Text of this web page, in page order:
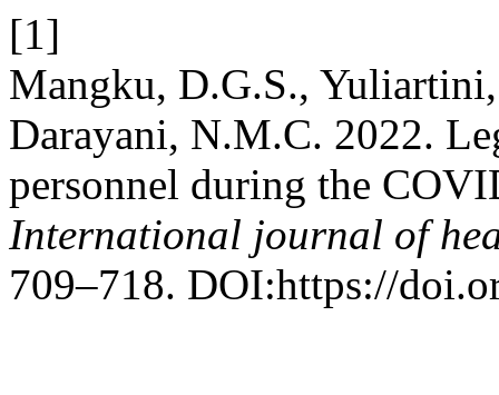
[1]
Mangku, D.G.S.,
Darayani, N.M.C. 2022.
personnel during the
International journal of
709–718. DOI:https://